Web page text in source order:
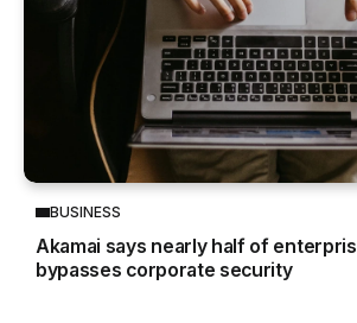
BUSINESS
Akamai says nearly half of
bypasses corporate security